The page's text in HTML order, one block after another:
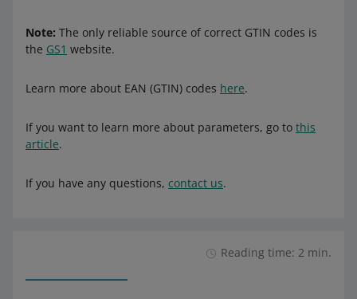
Note: The only reliable source of correct GTIN codes is
the GS1 website.
Learn more about EAN (GTIN) codes here.
If you want to learn more about parameters, go to this
article.
If you have any questions, contact us.
Reading time: 2 min.